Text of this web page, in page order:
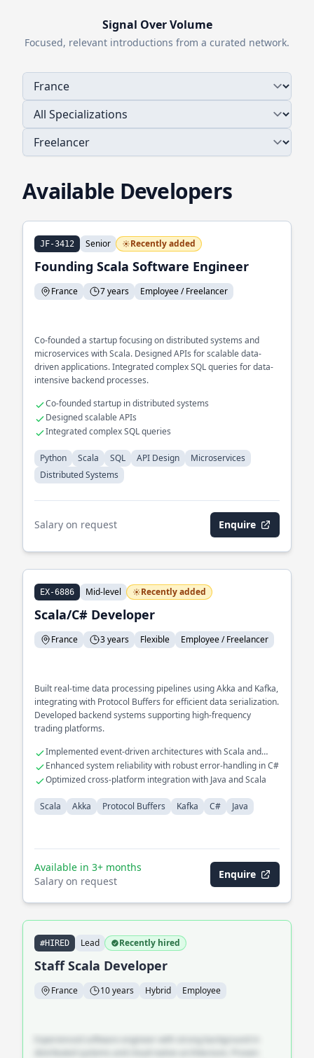
Signal Over Volume
Focused, relevant introductions from a curated network.
Available Developers
JF-3412 Senior Recently added
Founding Scala Software Engineer
France 7 years Employee / Freelancer
Co-founded a startup focusing on distributed systems and
microservices with Scala. Designed APIs for scalable data-
driven applications. Integrated complex SQL queries for data-
intensive backend processes.
Co-founded startup in distributed systems
Designed scalable APIs
Integrated complex SQL queries
Python Scala SQL API Design
Microservices
Distributed Systems
Salary on request Enquire
EX-6886 Mid-level Recently added
Scala/C# Developer
France 3 years Flexible Employee / Freelancer
Built real-time data processing pipelines using Akka and Kafka,
integrating with Protocol Buffers for efficient data serialization.
Developed backend systems supporting high-frequency
trading platforms.
Implemented event-driven architectures with Scala and
Akka
Enhanced system reliability with robust error-handling in C#
Optimized cross-platform integration with Java and Scala
Scala Akka Protocol Buffers Kafka C# Java
Available in 3+ months
Salary on request
Enquire
#HIRED Lead Recently hired
Staff Scala Developer
France 10 years Hybrid Employee
Experienced software engineer with strong background in